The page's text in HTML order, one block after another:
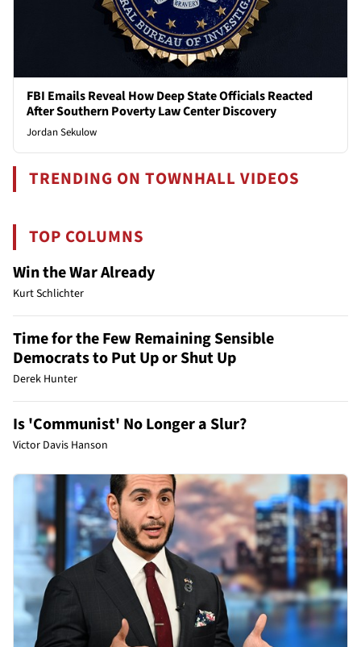
FBI Emails Reveal How Deep State Officials Reacted
After Southern Poverty Law Center Discovery
Jordan Sekulow
TRENDING ON TOWNHALL VIDEOS
TOP COLUMNS
Win the War Already
Kurt Schlichter
Time for the Few Remaining Sensible
Democrats to Put Up or Shut Up
Derek Hunter
Is 'Communist' No Longer a Slur?
Victor Davis Hanson